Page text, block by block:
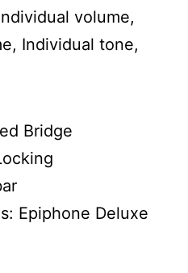
volume,
Individual tone,
Bridge
Epiphone Deluxe